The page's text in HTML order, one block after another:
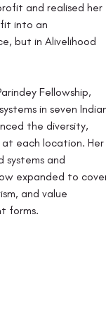
and realised her
into an
but in Alivelihood
Fellowship,
in seven Indian
the diversity,
each location. Her
systems and
expanded to cover
and value
forms.